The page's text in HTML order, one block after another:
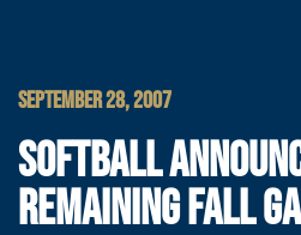
SEPTEMBER 28, 2007
SOFTBALL
REMAINING FALL